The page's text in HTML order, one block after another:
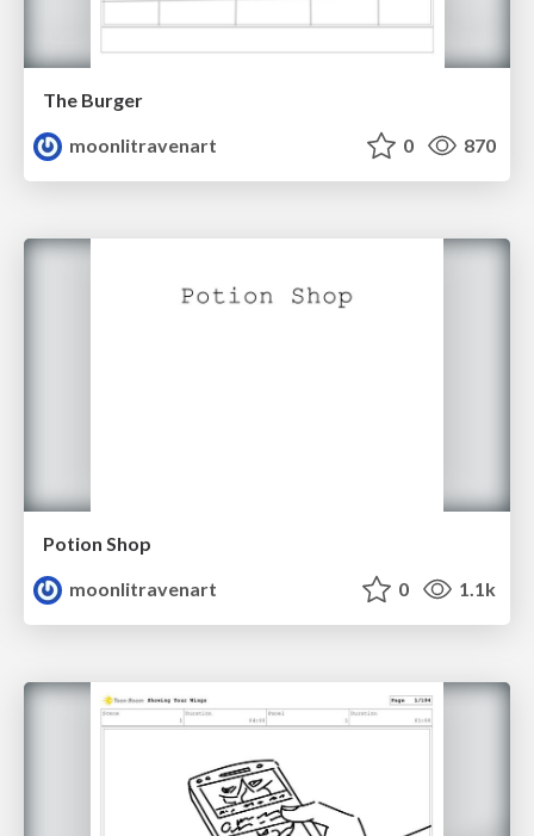
The Burger
moonlitravenart
0 870
Potion Shop
moonlitravenart
0 1.1k